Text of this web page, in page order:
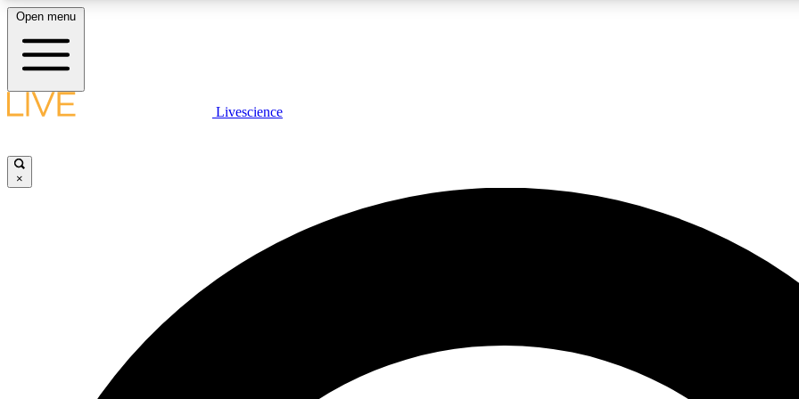
LIVE SCIENCE PLUS
JOIN
Open menu
Livescience
×